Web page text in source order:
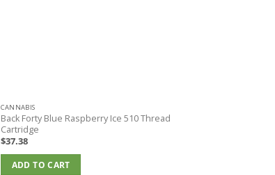
CANNABIS
Back Forty Blue Raspberry Ice 510 Thread
Cartridge
$37.38
ADD TO CART